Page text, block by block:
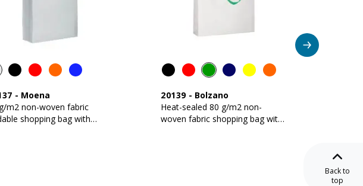
- Moena
m2 non-woven fabric
shopping bag with
20139 - Bolzano
Heat-sealed 80 g/m2 non-
woven fabric shopping bag with
Back to
top